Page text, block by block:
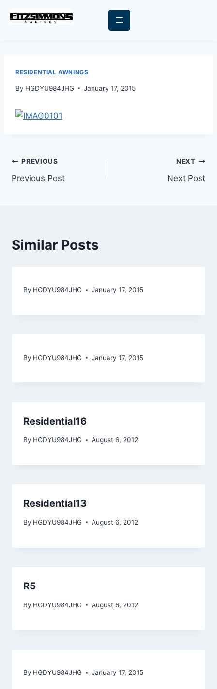
RESIDENTIAL AWNINGS
By HGDYU984JHG January 17, 2015
PREVIOUS
Previous Post
NEXT
Next Post
Similar Posts
By HGDYU984JHG January 17, 2015
By HGDYU984JHG January 17, 2015
Residential16
By HGDYU984JHG August 6, 2012
Residential13
By HGDYU984JHG August 6, 2012
R5
By HGDYU984JHG August 6, 2012
By HGDYU984JHG January 17, 2015